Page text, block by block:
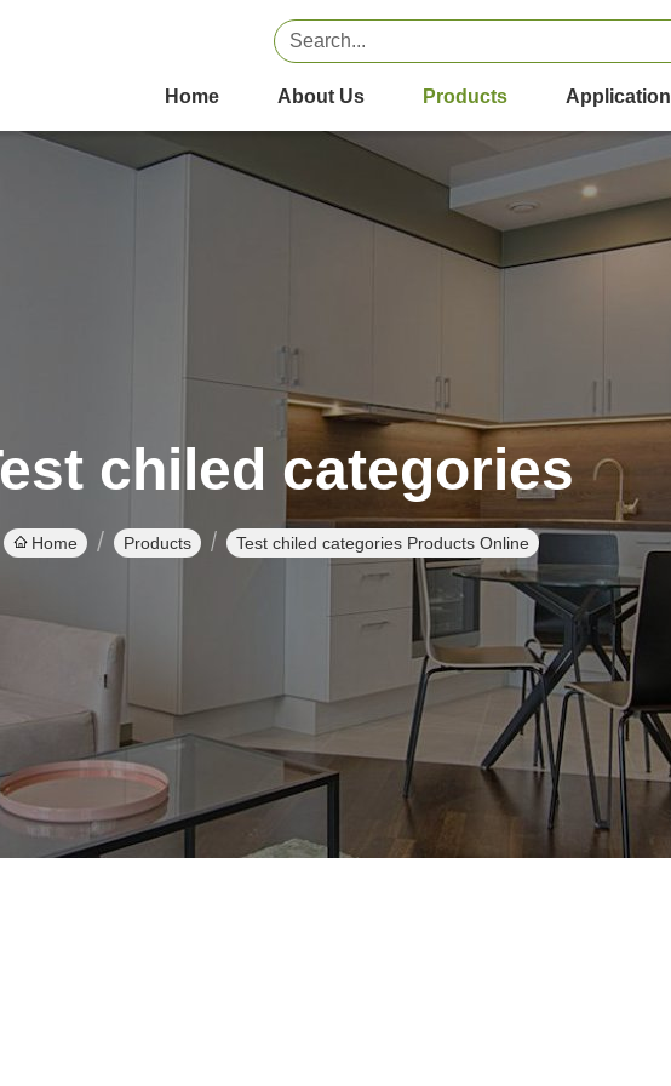
Home About Us Products Application
chiled categories
Home Products Test chiled categories Products Online